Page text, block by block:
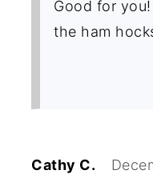
Good for
the ham
Cathy C.